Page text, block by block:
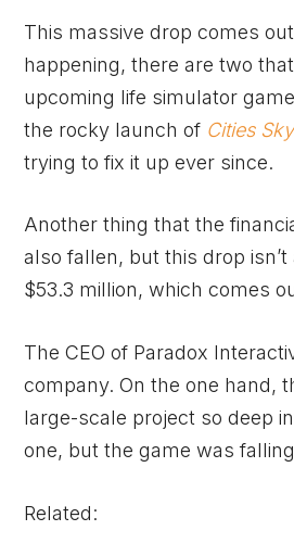
This massive drop comes
happening, there are two
upcoming life simulator game
the rocky launch of Cities
trying to fix it up ever since.
Another thing that the
also fallen, but this drop
$53.3 million, which comes
The CEO of Paradox
company. On the one hand,
large-scale project so deep
one, but the game was
Related: